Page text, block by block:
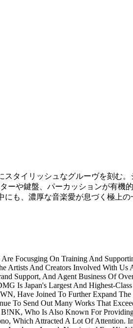
タイリッシュなグルーヴを刻む
や鍵盤、パーカッションが有機
も、濃厚な音楽愛が息づく極上の
Focusging On Training And
And Creators Involved With Us
Support, And Agent Business Of
Is Japan's Largest And Highest-
Have Joined To Further Expand
To Send Out Many Works That
Who Is Also Known For
Which Attracted A Lot Of Attention.